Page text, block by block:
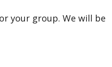
your group. We will be